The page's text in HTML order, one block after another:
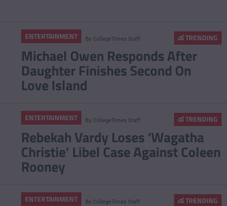
TRENDING
ENTERTAINMENT By CollegeTimes Staff
Michael Owen Responds After
Daughter Finishes Second On
Love Island
TRENDING
ENTERTAINMENT By CollegeTimes Staff
Rebekah Vardy Loses ‘Wagatha
Christie’ Libel Case Against Coleen
Rooney
TRENDING
ENTERTAINMENT By CollegeTimes Staff